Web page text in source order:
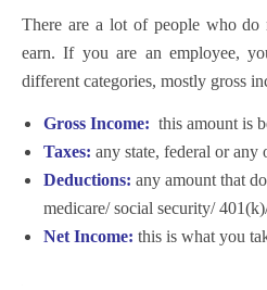
There are a lot of people who
earn. If you are an employee,
different categories, mostly gross
Gross Income: this amount is
Taxes: any state, federal or any
Deductions: any amount that
medicare/ social security/
Net Income: this is what you